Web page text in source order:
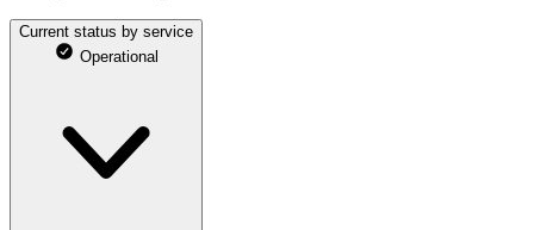
Current status by service
Operational